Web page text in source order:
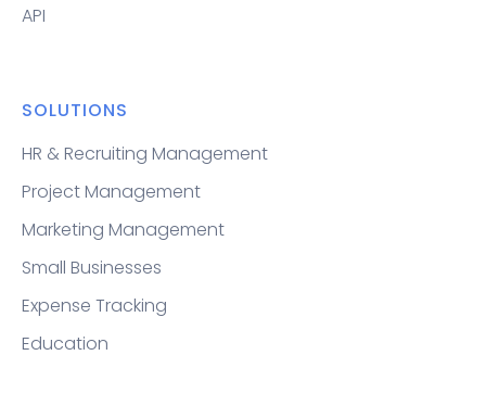
API
SOLUTIONS
HR & Recruiting Management
Project Management
Marketing Management
Small Businesses
Expense Tracking
Education